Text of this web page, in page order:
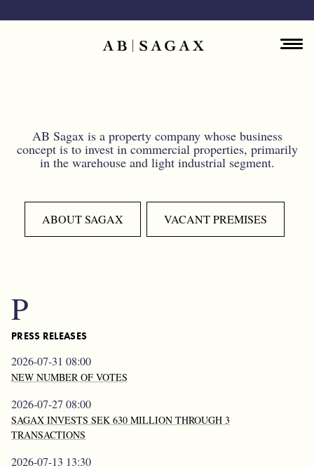
PROPERTY PORTFOLIO
FINANCIAL INFORMATION
PRESS RELEASES
SUSTAINABILITY
AB Sagax is a property company whose business
concept is to invest in commercial properties, primarily
in the warehouse and light industrial segment.
ABOUT SAGAX VACANT PREMISES
P
PRESS RELEASES
2026-07-31 08:00
NEW NUMBER OF VOTES
2026-07-27 08:00
SAGAX INVESTS SEK 630 MILLION THROUGH 3
TRANSACTIONS
2026-07-13 13:30